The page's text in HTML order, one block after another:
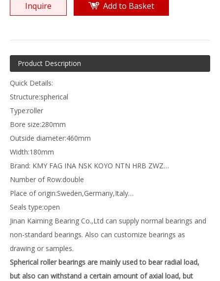
Inquire Add to Basket
Product Description
Quick Details:
Structure:spherical
Type:roller
Bore size:280mm
Outside diameter:460mm
Width:180mm
Brand: KMY FAG INA NSK KOYO NTN HRB ZWZ…
Number of Row:double
Place of origin:Sweden,Germany,Italy…
Seals type:open
Jinan Kaiming Bearing Co.,Ltd can supply normal bearings and
non-standard bearings. Also can customize bearings as
drawing or samples.
Spherical roller bearings are mainly used to bear radial load,
but also can withstand a certain amount of axial load, but